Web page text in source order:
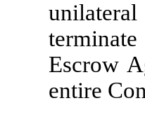
Escrow
entire